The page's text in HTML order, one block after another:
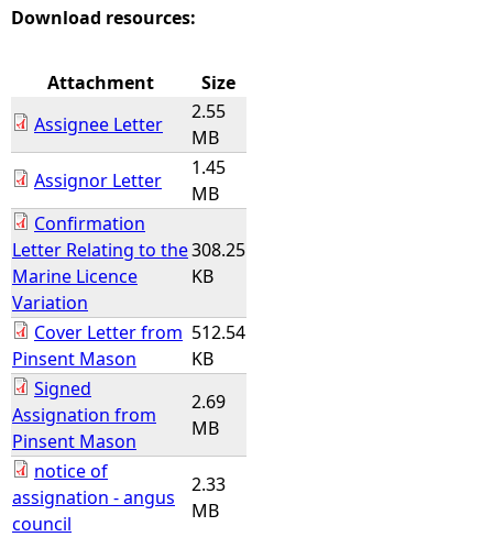
r
h
e
r
e
Download resources:
Attachment
Size
Assignee Letter
2.55
MB
Assignor Letter
1.45
MB
Confirmation
Letter Relating to the
Marine Licence
Variation
308.25
KB
Cover Letter from
Pinsent Mason
512.54
KB
Signed
Assignation from
Pinsent Mason
2.69
MB
notice of
assignation - angus
council
2.33
MB